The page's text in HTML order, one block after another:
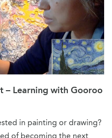
– Learning with Gooroo
in painting or drawing?
of becoming the next